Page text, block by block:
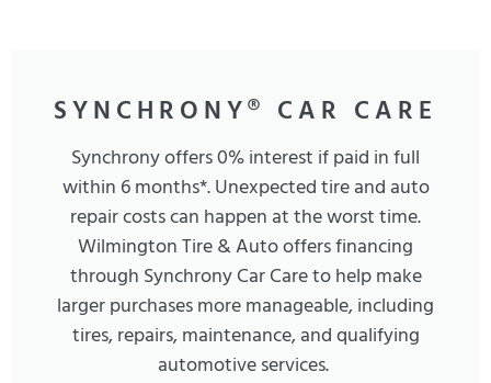
SYNCHRONY® CAR CARE
Synchrony offers 0% interest if paid in full
within 6 months*. Unexpected tire and auto
repair costs can happen at the worst time.
Wilmington Tire & Auto offers financing
through Synchrony Car Care to help make
larger purchases more manageable, including
tires, repairs, maintenance, and qualifying
automotive services.